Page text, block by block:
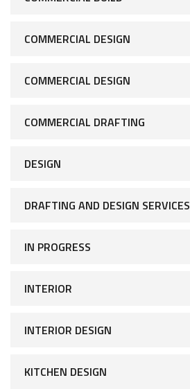
COMMERCIAL DESIGN
COMMERCIAL DESIGN
COMMERCIAL DRAFTING
DESIGN
DRAFTING AND DESIGN SERVICES
IN PROGRESS
INTERIOR
INTERIOR DESIGN
KITCHEN DESIGN